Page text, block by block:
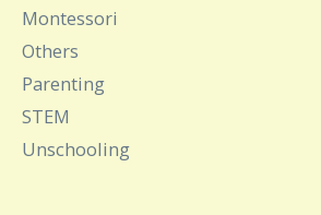
Montessori
Others
Parenting
STEM
Unschooling